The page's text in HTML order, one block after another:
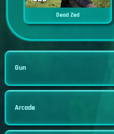
Dead Zed
Gun
Arcade